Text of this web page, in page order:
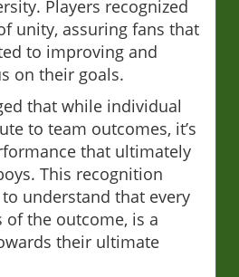
Players recognized
unity, assuring fans that
to improving and
on their goals.
that while individual
to team outcomes, it’s
that ultimately
This recognition
understand that every
of the outcome, is a
their ultimate